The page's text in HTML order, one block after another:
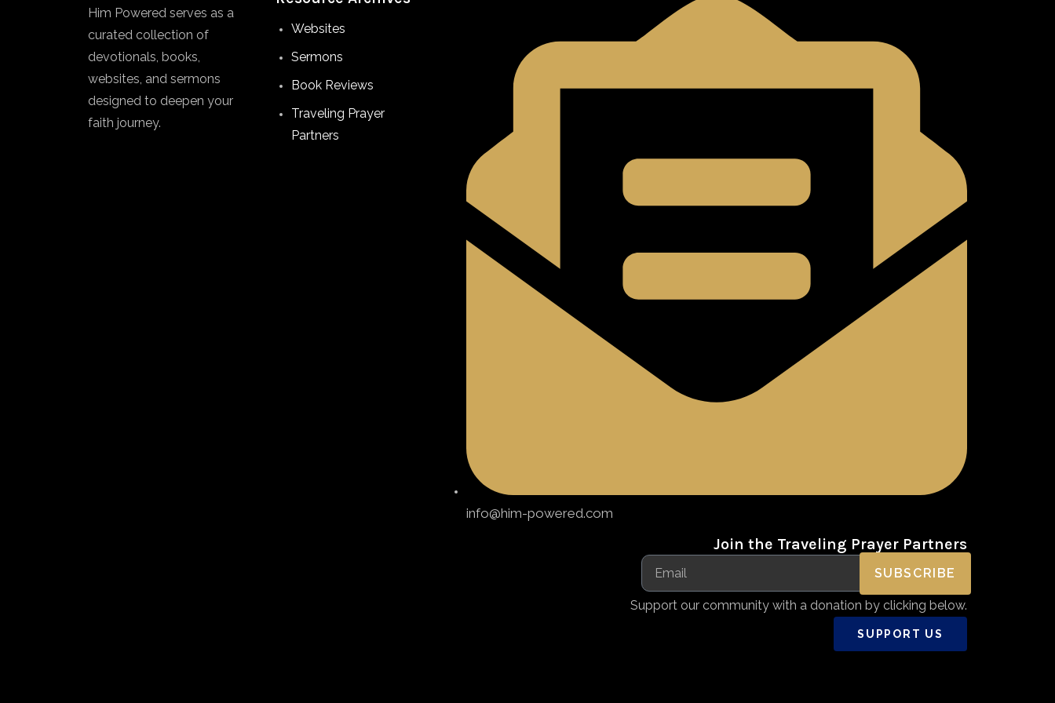
Him Powered serves as a
curated collection of
devotionals, books,
websites, and sermons
designed to deepen your
faith journey.
Websites
Sermons
Book Reviews
Traveling Prayer
Partners
info@him-powered.com
Join the Traveling Prayer Partners
SUBSCRIBE
Support our community with a donation by clicking below.
SUPPORT US